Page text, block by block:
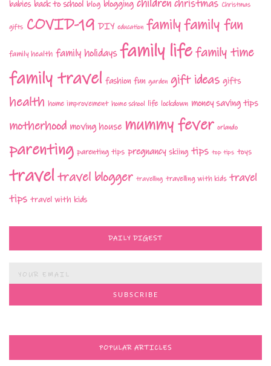
babies back to school blog blogging children christmas Christmas
gifts COVID-19 DIY education familyfamily fun
family health family holidays family lifefamily time
family travel fashion fun garden gift ideas gifts
health home improvement home school life lockdown money saving tips
motherhood moving house mummy fever orlando
parenting parenting tips pregnancy skiing tips top tips toys
traveltravel blogger travelling travelling with kids travel
tips travel with kids
DAILY DIGEST
POPULAR ARTICLES